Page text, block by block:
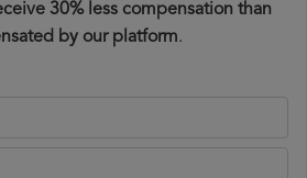
30% less compensation than
by our platform.